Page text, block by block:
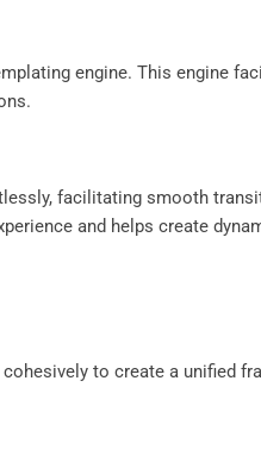
engine. This engine
facilitating smooth
and helps create
to create a unified